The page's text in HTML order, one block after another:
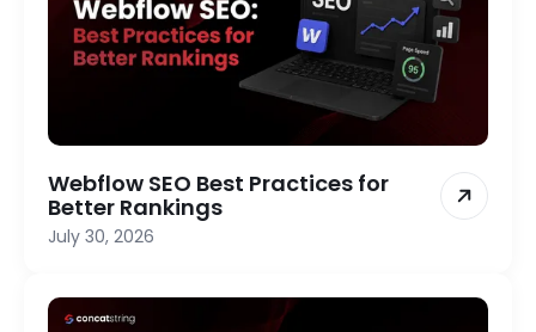
Webflow SEO Best Practices for
Better Rankings
July 30, 2026